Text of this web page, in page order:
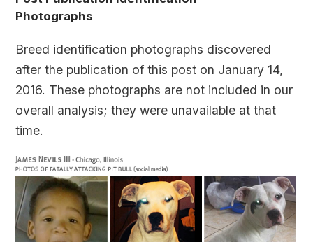
Photographs
Breed identification photographs discovered
after the publication of this post on January 14,
2016. These photographs are not included in our
overall analysis; they were unavailable at that
time.